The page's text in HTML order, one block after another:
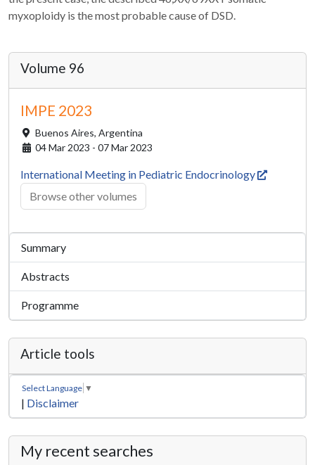
myxoploidy is the most probable cause of DSD.
Volume 96
IMPE 2023
Buenos Aires, Argentina
04 Mar 2023 - 07 Mar 2023
International Meeting in Pediatric Endocrinology
Browse other volumes
Summary
Abstracts
Programme
Article tools
Select Language ▼
| Disclaimer
My recent searches